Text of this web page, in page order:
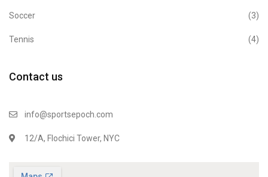
Soccer (3)
Tennis (4)
Contact us
info@sportsepoch.com
12/A, Flochici Tower, NYC